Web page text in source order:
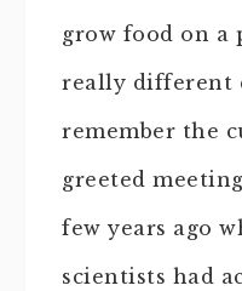
grow food on a
really different
remember the
greeted
few years ago
scientists had